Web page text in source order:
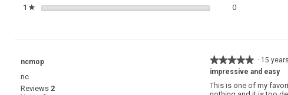
1 ★stars 0
ncmop
nc
Reviews 2
★★★★★
★★★★★
5
of
· 15
impressive and easy
This is one of my